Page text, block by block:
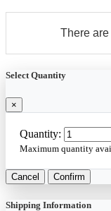
There
Select Quantity
×
Quantity:
Maximum quantity
Cancel Confirm
Shipping Information